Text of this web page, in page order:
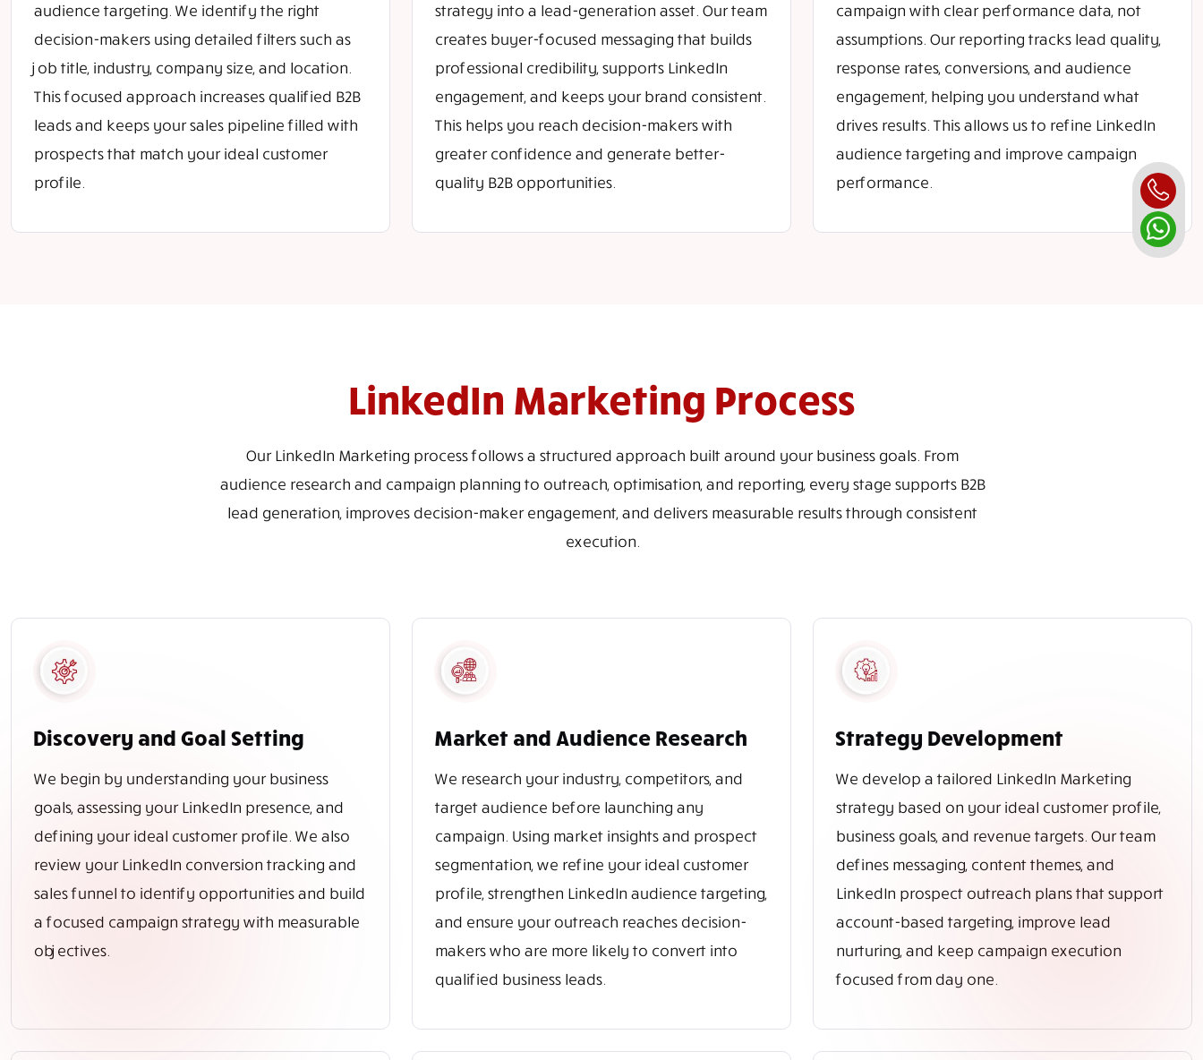
audience targeting. We identify the right
decision-makers using detailed filters such as
job title, industry, company size, and location.
This focused approach increases qualified B2B
leads and keeps your sales pipeline filled with
prospects that match your ideal customer
profile.
strategy into a lead-generation asset. Our team
creates buyer-focused messaging that builds
professional credibility, supports LinkedIn
engagement, and keeps your brand consistent.
This helps you reach decision-makers with
greater confidence and generate better-
quality B2B opportunities.
campaign with clear performance data, not
assumptions. Our reporting tracks lead quality,
response rates, conversions, and audience
engagement, helping you understand what
drives results. This allows us to refine LinkedIn
audience targeting and improve campaign
performance.
LinkedIn Marketing Process
Our LinkedIn Marketing process follows a structured approach built around your business goals. From
audience research and campaign planning to outreach, optimisation, and reporting, every stage supports B2B
lead generation, improves decision-maker engagement, and delivers measurable results through consistent
execution.
Discovery and Goal Setting
We begin by understanding your business
goals, assessing your LinkedIn presence, and
defining your ideal customer profile. We also
review your LinkedIn conversion tracking and
sales funnel to identify opportunities and build
a focused campaign strategy with measurable
objectives.
Market and Audience Research
We research your industry, competitors, and
target audience before launching any
campaign. Using market insights and prospect
segmentation, we refine your ideal customer
profile, strengthen LinkedIn audience targeting,
and ensure your outreach reaches decision-
makers who are more likely to convert into
qualified business leads.
Strategy Development
We develop a tailored LinkedIn Marketing
strategy based on your ideal customer profile,
business goals, and revenue targets. Our team
defines messaging, content themes, and
LinkedIn prospect outreach plans that support
account-based targeting, improve lead
nurturing, and keep campaign execution
focused from day one.